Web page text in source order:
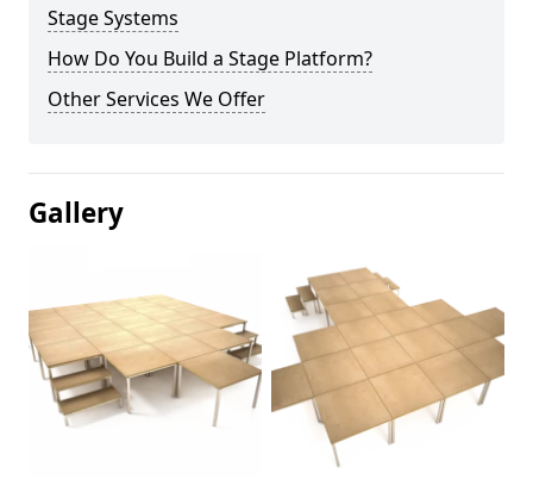
Stage Systems
How Do You Build a Stage Platform?
Other Services We Offer
Gallery